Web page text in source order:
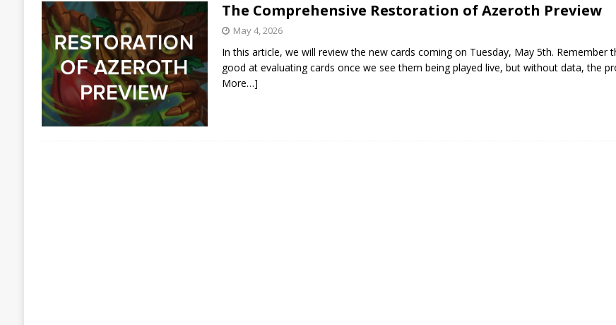
The Comprehensive Restoration of Azeroth Preview
May 4, 2026
In this article, we will review the new cards coming on Tuesday, May 5th. Remember
good at evaluating cards once we see them being played live, but without data, the
More…]